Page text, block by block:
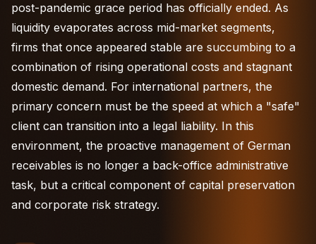
post-pandemic grace period has officially ended. As
liquidity evaporates across mid-market segments,
firms that once appeared stable are succumbing to a
combination of rising operational costs and stagnant
domestic demand. For international partners, the
primary concern must be the speed at which a "safe"
client can transition into a legal liability. In this
environment, the proactive management of German
receivables is no longer a back-office administrative
task, but a critical component of capital preservation
and corporate risk strategy.